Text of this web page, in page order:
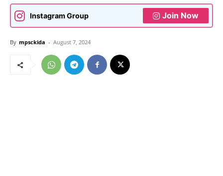
Instagram Group Join Now
By mpsckida - August 7, 2024